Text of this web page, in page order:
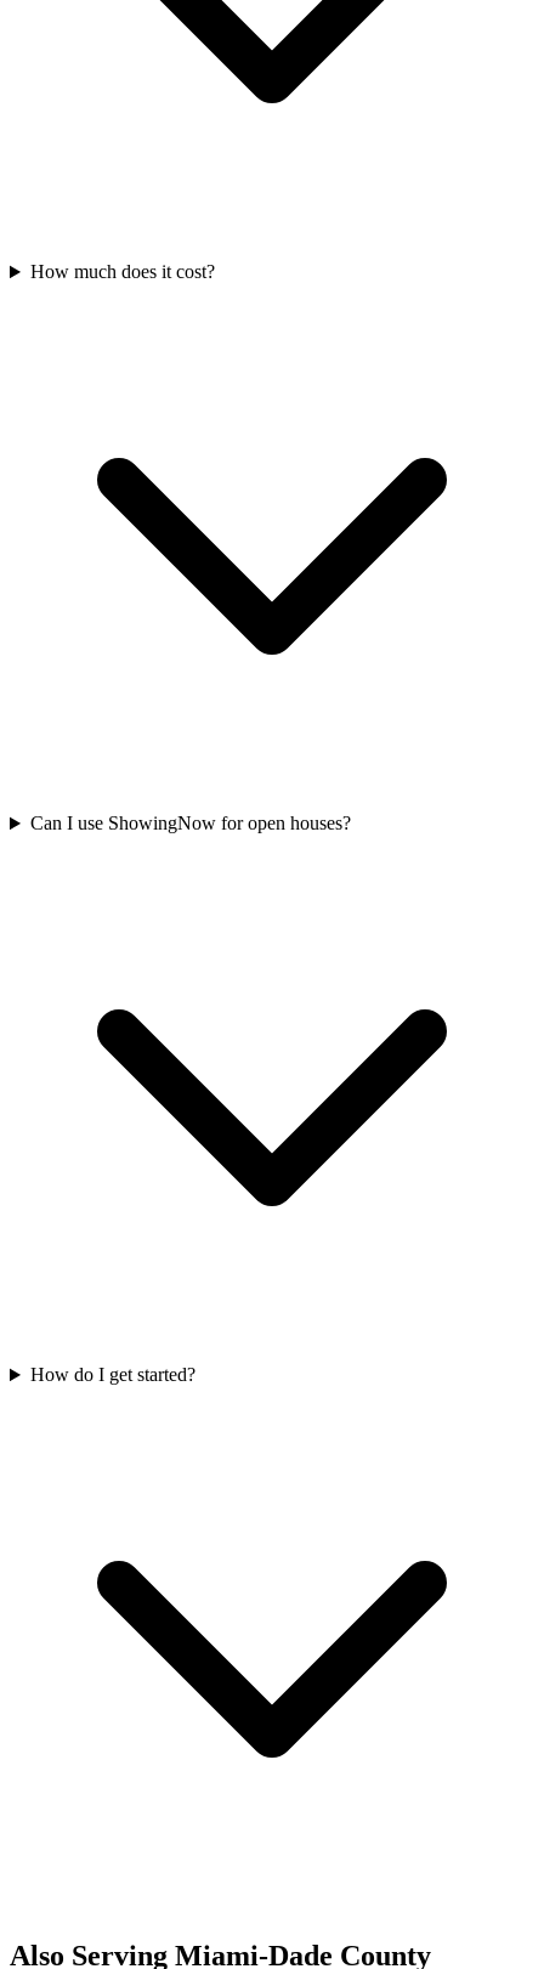
How much does it cost?
Can I use ShowingNow for open houses?
How do I get started?
Also Serving Miami-Dade County